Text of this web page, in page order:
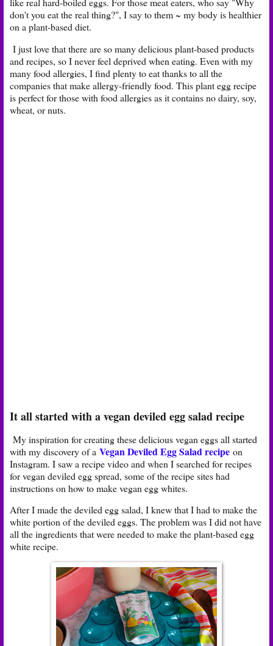
don't you eat the real thing?", I say to them ~ my body is healthier
on a plant-based diet.
I just love that there are so many delicious plant-based products
and recipes, so I never feel deprived when eating. Even with my
many food allergies, I find plenty to eat thanks to all the
companies that make allergy-friendly food. This plant egg recipe
is perfect for those with food allergies as it contains no dairy, soy,
wheat, or nuts.
It all started with a vegan deviled egg salad recipe
My inspiration for creating these delicious vegan eggs all started
with my discovery of a Vegan Deviled Egg Salad recipe on
Instagram. I saw a recipe video and when I searched for recipes
for vegan deviled egg spread, some of the recipe sites had
instructions on how to make vegan egg whites.
After I made the deviled egg salad, I knew that I had to make the
white portion of the deviled eggs. The problem was I did not have
all the ingredients that were needed to make the plant-based egg
white recipe.